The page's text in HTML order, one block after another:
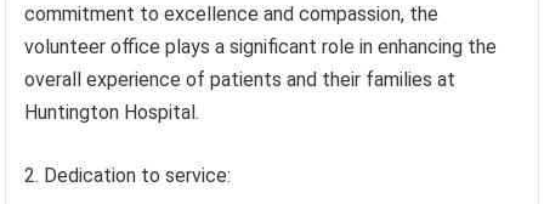
commitment to excellence and compassion, the
volunteer office plays a significant role in enhancing the
overall experience of patients and their families at
Huntington Hospital.
2. Dedication to service: